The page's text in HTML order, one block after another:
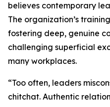
believes contemporary
The organization’s
fostering deep, genuine
challenging superficial
many workplaces.
“Too often, leaders
chitchat. Authentic